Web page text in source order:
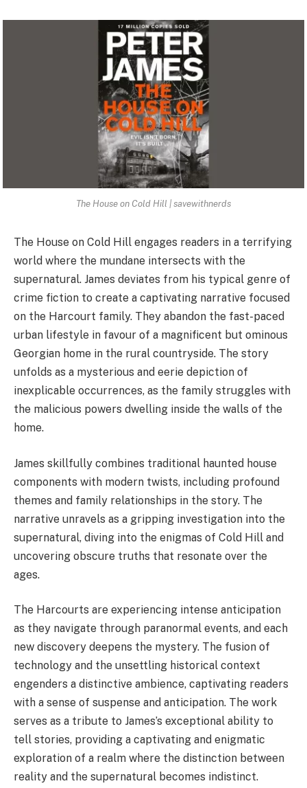
The House on Cold Hill | savewithnerds
The House on Cold Hill engages readers in a terrifying
world where the mundane intersects with the
supernatural. James deviates from his typical genre of
crime fiction to create a captivating narrative focused
on the Harcourt family. They abandon the fast-paced
urban lifestyle in favour of a magnificent but ominous
Georgian home in the rural countryside. The story
unfolds as a mysterious and eerie depiction of
inexplicable occurrences, as the family struggles with
the malicious powers dwelling inside the walls of the
home.
James skillfully combines traditional haunted house
components with modern twists, including profound
themes and family relationships in the story. The
narrative unravels as a gripping investigation into the
supernatural, diving into the enigmas of Cold Hill and
uncovering obscure truths that resonate over the
ages.
The Harcourts are experiencing intense anticipation
as they navigate through paranormal events, and each
new discovery deepens the mystery. The fusion of
technology and the unsettling historical context
engenders a distinctive ambience, captivating readers
with a sense of suspense and anticipation. The work
serves as a tribute to James’s exceptional ability to
tell stories, providing a captivating and enigmatic
exploration of a realm where the distinction between
reality and the supernatural becomes indistinct.